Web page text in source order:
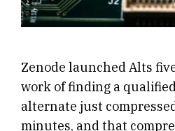
Zenode launched Alts
work of finding a
alternate just
minutes, and that